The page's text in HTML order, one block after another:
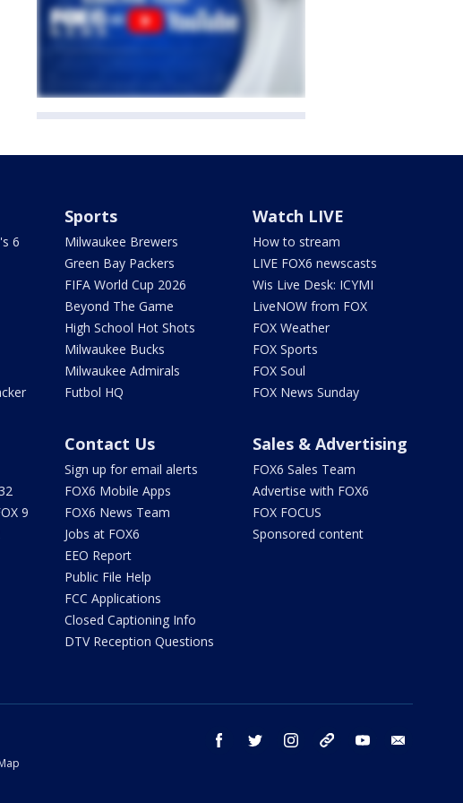
6
Sports
Milwaukee Brewers
Green Bay Packers
FIFA World Cup 2026
Beyond The Game
High School Hot Shots
Milwaukee Bucks
Milwaukee Admirals
Futbol HQ
Watch LIVE
How to stream
LIVE FOX6 newscasts
Wis Live Desk: ICYMI
LiveNOW from FOX
FOX Weather
FOX Sports
FOX Soul
FOX News Sunday
9
Contact Us
Sign up for email alerts
FOX6 Mobile Apps
FOX6 News Team
Jobs at FOX6
EEO Report
Public File Help
FCC Applications
Closed Captioning Info
DTV Reception Questions
Sales & Advertising
FOX6 Sales Team
Advertise with FOX6
FOX FOCUS
Sponsored content
facebook twitter instagram threads youtube